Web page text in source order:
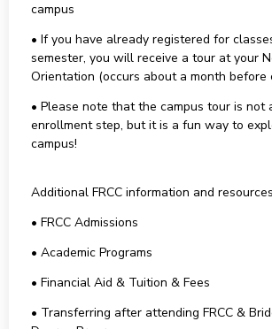
campus
• If you have already registered for
semester, you will receive a tour at your
Orientation (occurs about a month before
• Please note that the campus tour is not
enrollment step, but it is a fun way to
campus!
Additional FRCC information and
• FRCC Admissions
• Academic Programs
• Financial Aid & Tuition & Fees
• Transferring after attending FRCC &